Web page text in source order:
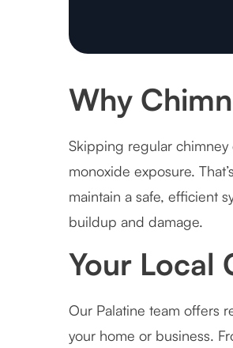
Why
Skipping regular
monoxide exposure.
maintain a safe, efficient
buildup and damage.
Your Local
Our Palatine team offers
your home or business.